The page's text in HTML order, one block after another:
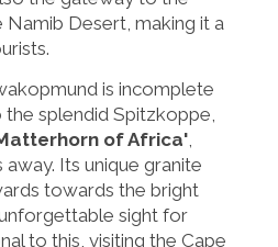
Desert, making it a
is incomplete
splendid Spitzkoppe,
of Africa'
Its unique granite
towards the bright
sight for
to this, visiting the Cape